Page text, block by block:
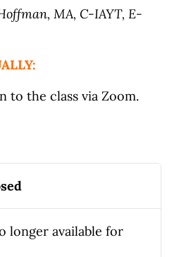
MA, C-IAYT, E-
to the class via Zoom.
longer available for